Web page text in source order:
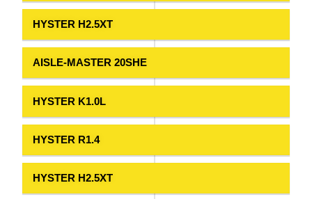
HYSTER H2.5XT
AISLE-MASTER 20SHE
HYSTER K1.0L
HYSTER R1.4
HYSTER H2.5XT